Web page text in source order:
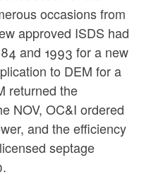
occasions from
approved ISDS had
and 1993 for a new
to DEM for a
returned the
NOV, OC&I ordered
and the efficiency
septage